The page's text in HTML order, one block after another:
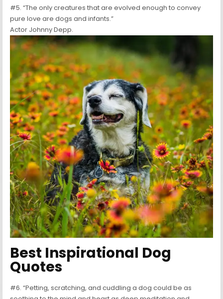
#5. “The only creatures that are evolved enough to convey
pure love are dogs and infants.”
Actor Johnny Depp.
Best Inspirational Dog
Quotes
#6. “Petting, scratching, and cuddling a dog could be as